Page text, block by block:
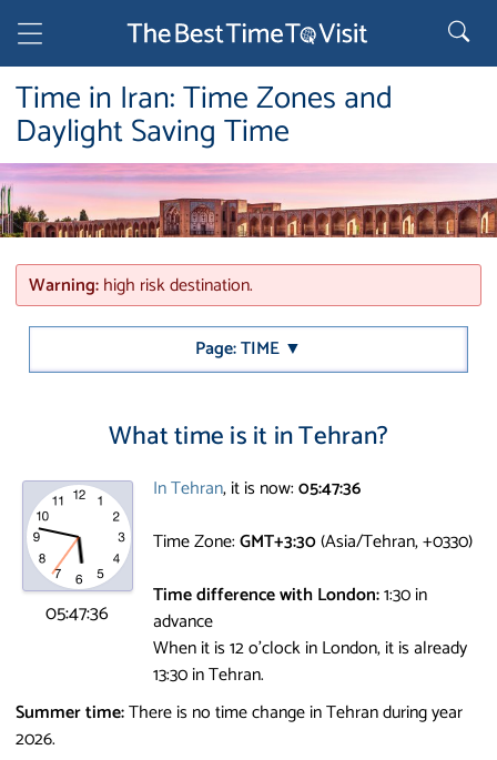
Time in Iran: Time Zones and
Daylight Saving Time
Warning:high risk destination.
Page: TIME ▼
What time is it in Tehran?
05:47:36
In Tehran, it is now:05:47:36
Time Zone:GMT+3:30(Asia/Tehran, +0330)
Time difference with London:1:30 in
advance
When it is 12 o'clock in London, it is already
13:30 in Tehran.
Summer time:There is no time change in Tehran during year
2026.